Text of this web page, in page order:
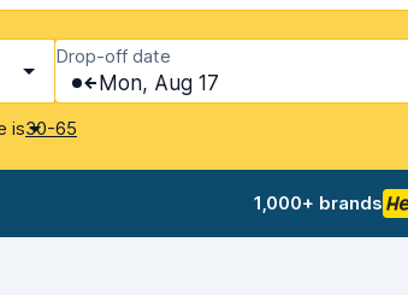
Drop-off date
Mon, Aug 17
is30-65
1,000+ brands